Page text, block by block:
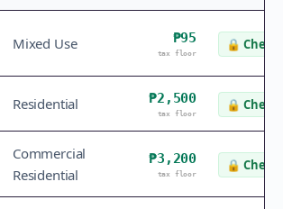
Mixed Use ₱95
tax floor
🔒 Check
Residential ₱2,500
tax floor
🔒 Check
Commercial
Residential
₱3,200
tax floor
🔒 Check